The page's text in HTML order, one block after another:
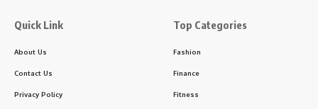
Quick Link
About Us
Contact Us
Privacy Policy
Top Categories
Fashion
Finance
Fitness